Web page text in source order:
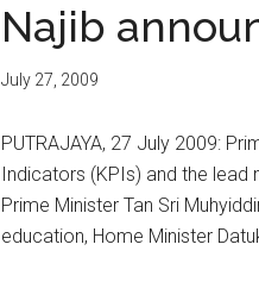
Najib
July 27, 2009
PUTRAJAYA, 27 July 2009:
Indicators (KPIs) and the lead
Prime Minister Tan Sri
education, Home Minister